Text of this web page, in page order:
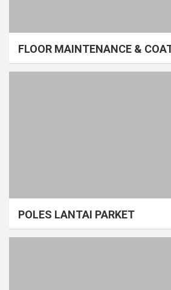
FLOOR MAINTENANCE &
POLES LANTAI PARKET